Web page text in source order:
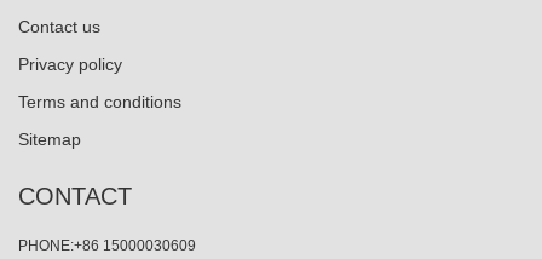
Contact us
Privacy policy
Terms and conditions
Sitemap
CONTACT
PHONE:+86 15000030609